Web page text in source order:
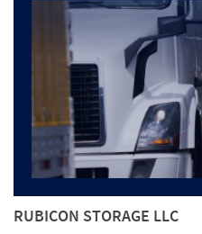
RUBICON STORAGE LLC